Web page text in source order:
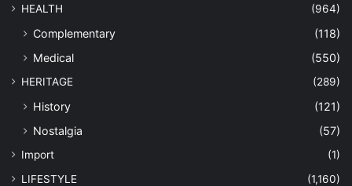
HEALTH (964)
Complementary
(118)
Medical
(550)
HERITAGE (289)
History
(121)
Nostalgia
(57)
Import
(1)
LIFESTYLE
(1,160)